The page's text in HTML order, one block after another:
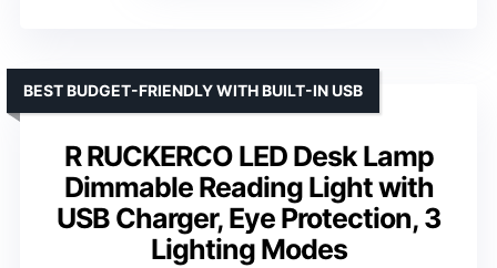
R RUCKERCO LED Desk Lamp
Dimmable Reading Light with
USB Charger, Eye Protection, 3
Lighting Modes
BEST BUDGET-FRIENDLY WITH BUILT-IN USB